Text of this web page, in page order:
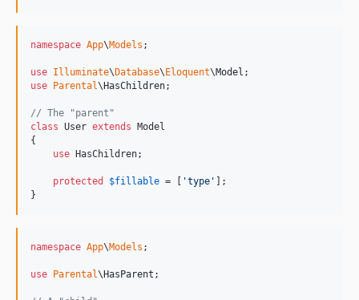
namespace App\Models ;
use Illuminate\ Database\ Eloquent\Model
use
Parental\ HasChildren;
// The "parent"
class User extends Model
{
use HasChildren;
protected $fillable = [ 'type '
];
}
namespace App\Models ;
use Parental\ HasParent ;